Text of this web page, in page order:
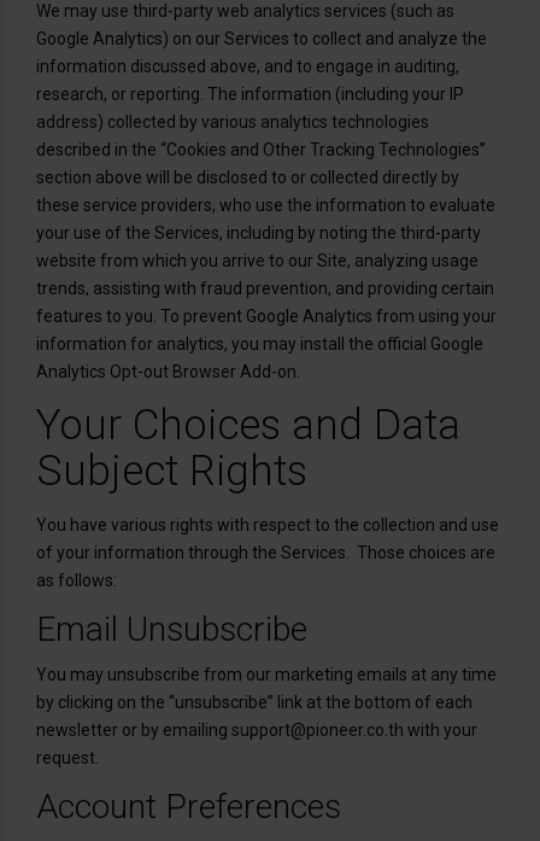
We may use third-party web analytics services (such as
Google Analytics) on our Services to collect and analyze the
information discussed above, and to engage in auditing,
research, or reporting. The information (including your IP
address) collected by various analytics technologies
described in the “Cookies and Other Tracking Technologies”
section above will be disclosed to or collected directly by
these service providers, who use the information to evaluate
your use of the Services, including by noting the third-party
website from which you arrive to our Site, analyzing usage
trends, assisting with fraud prevention, and providing certain
features to you. To prevent Google Analytics from using your
information for analytics, you may install the official Google
Analytics Opt-out Browser Add-on.
Your Choices and Data
Subject Rights
You have various rights with respect to the collection and use
of your information through the Services. Those choices are
as follows:
Email Unsubscribe
You may unsubscribe from our marketing emails at any time
by clicking on the “unsubscribe” link at the bottom of each
newsletter or by emailing support@pioneer.co.th with your
request.
Account Preferences